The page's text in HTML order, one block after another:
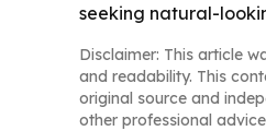
seeking natural-
Disclaimer: This article
and readability. This
original source and
other professional